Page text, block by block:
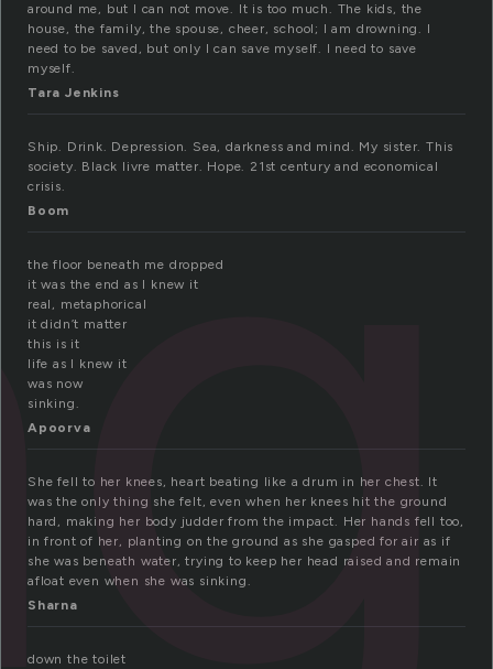
around me, but I can not move. It is too much. The kids, the
house, the family, the spouse, cheer, school; I am drowning. I
need to be saved, but only I can save myself. I need to save
myself.
Tara Jenkins
Ship. Drink. Depression. Sea, darkness and mind. My sister. This
society. Black livre matter. Hope. 21st century and economical
crisis.
Boom
the floor beneath me dropped
it was the end as I knew it
real, metaphorical
it didn’t matter
this is it
life as I knew it
was now
sinking.
Apoorva
She fell to her knees, heart beating like a drum in her chest. It
was the only thing she felt, even when her knees hit the ground
hard, making her body judder from the impact. Her hands fell too,
in front of her, planting on the ground as she gasped for air as if
she was beneath water, trying to keep her head raised and remain
afloat even when she was sinking.
Sharna
down the toilet